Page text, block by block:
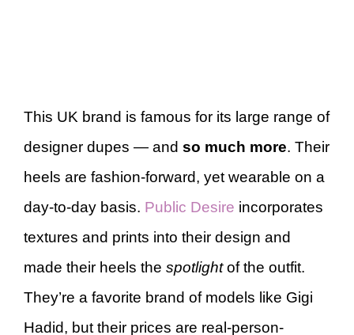
This UK brand is famous for its large range of
designer dupes — and so much more. Their
heels are fashion-forward, yet wearable on a
day-to-day basis. Public Desire incorporates
textures and prints into their design and
made their heels the spotlightof the outfit.
They’re a favorite brand of models like Gigi
Hadid, but their prices are real-person-